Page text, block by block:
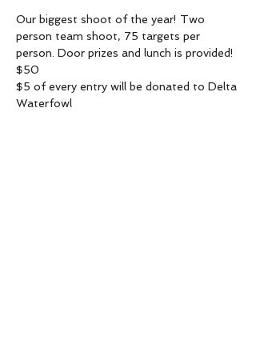
Our biggest shoot of the year! Two
person team shoot, 75 targets per
person. Door prizes and lunch is provided!
$50
$5 of every entry will be donated to Delta
Waterfowl